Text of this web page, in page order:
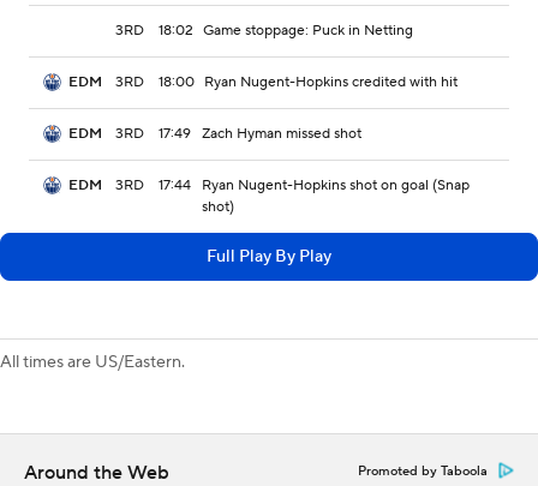
3RD 18:02 Game stoppage: Puck in Netting
EDM 3RD 18:00 Ryan Nugent-Hopkins credited with hit
EDM 3RD 17:49 Zach Hyman missed shot
EDM 3RD 17:44
Ryan Nugent-Hopkins shot on goal (Snap
shot)
Full Play By Play
All times are US/Eastern.
Around the Web Promoted by Taboola